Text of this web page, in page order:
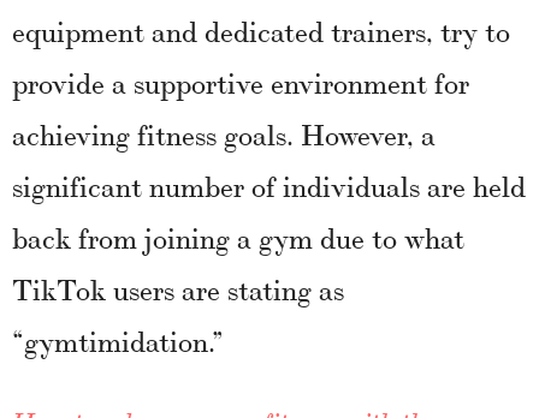
equipment and dedicated trainers, try to
provide a supportive environment for
achieving fitness goals. However, a
significant number of individuals are held
back from joining a gym due to what
TikTok users are stating as
“gymtimidation.”